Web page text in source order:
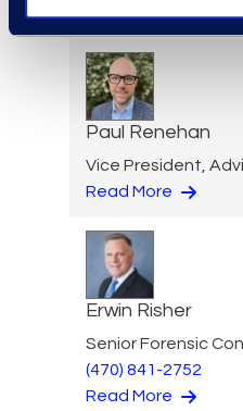
Read More
Paul Renehan
Vice President,
Read More
Erwin Risher
Senior Forensic
(470) 841-2752
Read More